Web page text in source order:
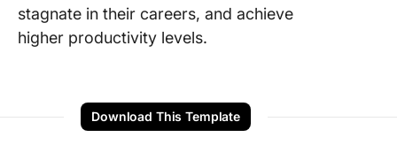
stagnate in their careers, and achieve
higher productivity levels.
Download This Template